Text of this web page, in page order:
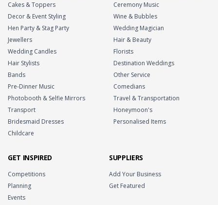
Cakes & Toppers
Decor & Event Styling
Hen Party & Stag Party
Jewellers
Wedding Candles
Hair Stylists
Bands
Pre-Dinner Music
Photobooth & Selfie Mirrors
Transport
Bridesmaid Dresses
Childcare
Ceremony Music
Wine & Bubbles
Wedding Magician
Hair & Beauty
Florists
Destination Weddings
Other Service
Comedians
Travel & Transportation
Honeymoon's
Personalised Items
GET INSPIRED
Competitions
Planning
Events
SUPPLIERS
Add Your Business
Get Featured